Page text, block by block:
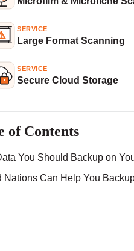
SERVICE
Large Format Scanning
SERVICE
Secure Cloud Storage
of Contents
You Should Backup on
Nations Can Help You